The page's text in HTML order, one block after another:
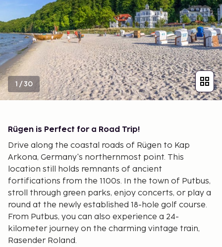
1 /30
Rügen is Perfect for a Road Trip!
Drive along the coastal roads of Rügen to Kap
Arkona, Germany's northernmost point. This
location still holds remnants of ancient
fortifications from the 1100s. In the town of Putbus,
stroll through green parks, enjoy concerts, or play a
round at the newly established 18-hole golf course.
From Putbus, you can also experience a 24-
kilometer journey on the charming vintage train,
Rasender Roland.